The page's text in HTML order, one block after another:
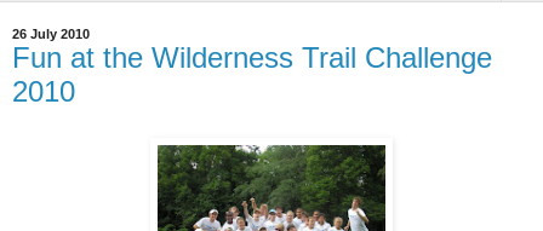
26 July 2010
Fun at the Wilderness Trail Challenge
2010